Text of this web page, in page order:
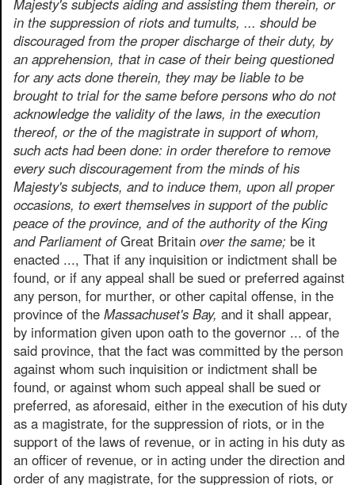
Majesty's subjects aiding and assisting them therein, or
in the suppression of riots and tumults, ... should be
discouraged from the proper discharge of their duty, by
an apprehension, that in case of their being questioned
for any acts done therein, they may be liable to be
brought to trial for the same before persons who do not
acknowledge the validity of the laws, in the execution
thereof, or the of the magistrate in support of whom,
such acts had been done: in order therefore to remove
every such discouragement from the minds of his
Majesty's subjects, and to induce them, upon all proper
occasions, to exert themselves in support of the public
peace of the province, and of the authority of the King
and Parliament ofGreat Britain over the same; be it
enacted ..., That if any inquisition or indictment shall be
found, or if any appeal shall be sued or preferred against
any person, for murther, or other capital offense, in the
province of the Massachuset's Bay, and it shall appear,
by information given upon oath to the governor ... of the
said province, that the fact was committed by the person
against whom such inquisition or indictment shall be
found, or against whom such appeal shall be sued or
preferred, as aforesaid, either in the execution of his duty
as a magistrate, for the suppression of riots, or in the
support of the laws of revenue, or in acting in his duty as
an officer of revenue, or in acting under the direction and
order of any magistrate, for the suppression of riots, or